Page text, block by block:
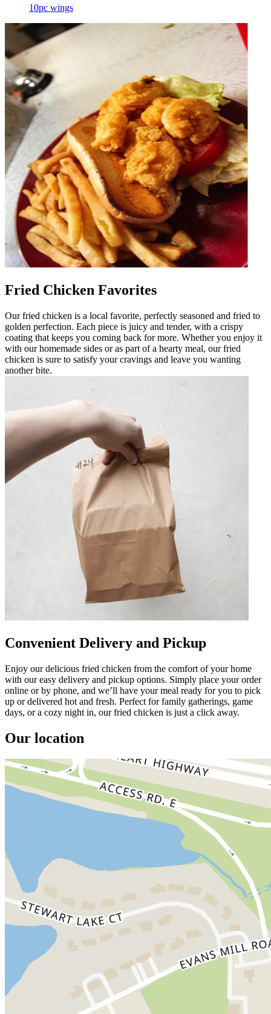
10pc wings
Fried Chicken Favorites
Our fried chicken is a local favorite, perfectly seasoned and fried to
golden perfection. Each piece is juicy and tender, with a crispy
coating that keeps you coming back for more. Whether you enjoy it
with our homemade sides or as part of a hearty meal, our fried
chicken is sure to satisfy your cravings and leave you wanting
another bite.
Convenient Delivery and Pickup
Enjoy our delicious fried chicken from the comfort of your home
with our easy delivery and pickup options. Simply place your order
online or by phone, and we’ll have your meal ready for you to pick
up or delivered hot and fresh. Perfect for family gatherings, game
days, or a cozy night in, our fried chicken is just a click away.
Our location